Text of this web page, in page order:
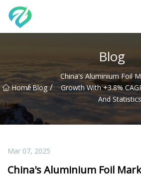
Blog
Home
/ Blog /
China's Aluminium Foil
Growth With +3.8%
And
Mar 07, 2025
China's Aluminium Foil